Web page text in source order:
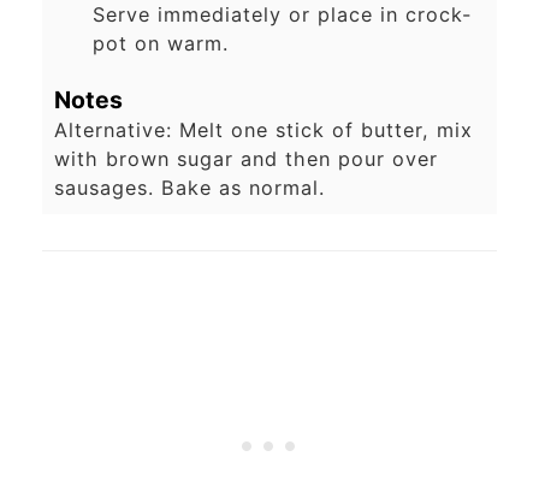
Serve immediately or place in crock-
pot on warm.
Notes
Alternative: Melt one stick of butter, mix
with brown sugar and then pour over
sausages. Bake as normal.